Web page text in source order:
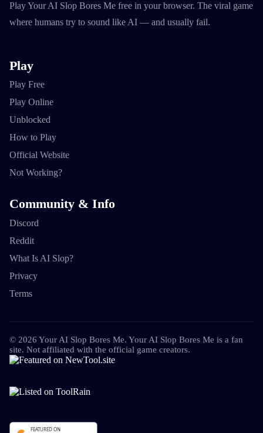
Play Your AI Slop Bores Me free in your browser. The viral game
where humans try to sound like AI — and usually fail.
Play
Play Free
Play Online
Unblocked
How to Play
Official Website
Not Working?
Community & Info
Discord
Reddit
What Is AI Slop?
Privacy
Terms
© 2026 Your AI Slop Bores Me. Your AI Slop Bores Me is a fan
site. Not affiliated with the official game creators.